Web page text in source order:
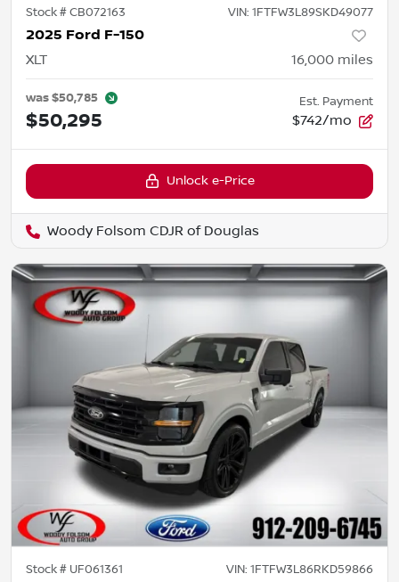
Stock #CB072163 VIN: 1FTFW3L89SKD49077
2025 Ford F-150
XLT 16,000 miles
was$50,785
$50,295
Est. Payment
$742/mo
Unlock e-Price
Woody Folsom CDJR of Douglas
Stock # UF061361 VIN: 1FTFW3L86RKD59866